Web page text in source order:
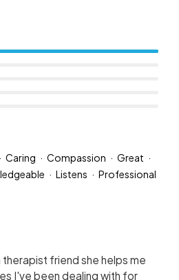
Caring Compassion
Great
Listens Professional
therapist friend she helps me
I've been dealing with for